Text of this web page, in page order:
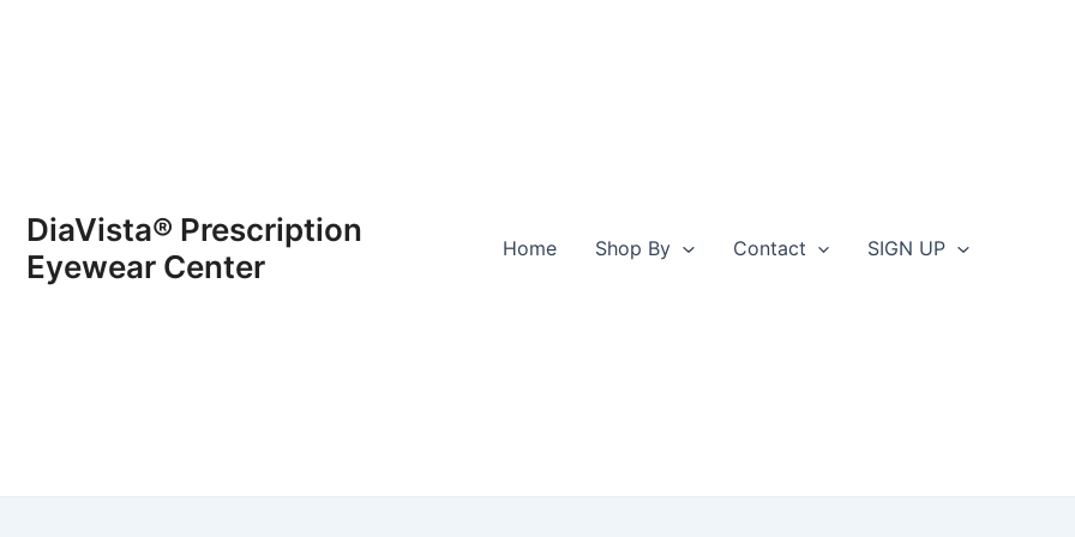
DiaVista® Prescription
Eyewear Center
Home Shop By Contact SIGN UP